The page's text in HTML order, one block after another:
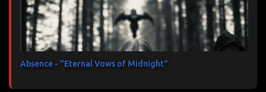
Absence - "Eternal Vows of Midnight"